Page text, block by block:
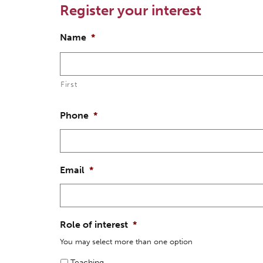
Register your interest
Name *
First
Phone *
Email *
Role of interest *
You may select more than one option